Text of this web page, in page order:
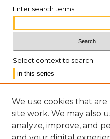
Enter search terms:
Select context to search:
Notify me via email orRSS
BROWSE
We use cookies that
site work. We may also
analyze, improve, and